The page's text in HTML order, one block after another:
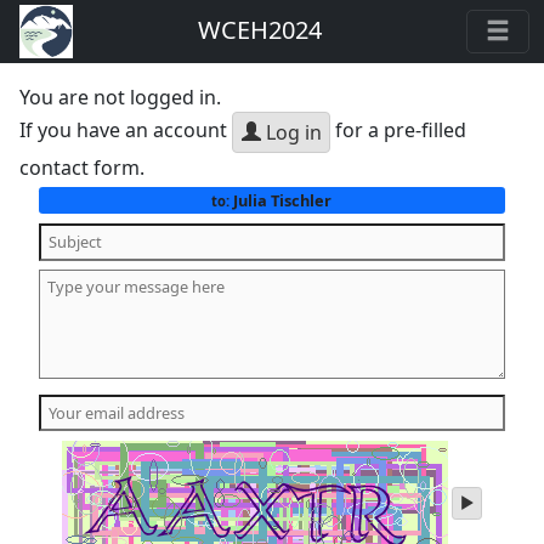
WCEH2024
You are not logged in.
If you have an account
Log in for a pre-filled
contact form.
to: Julia Tischler
play
audio